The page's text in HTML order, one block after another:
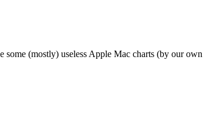
(mostly) useless Apple Mac charts (by our